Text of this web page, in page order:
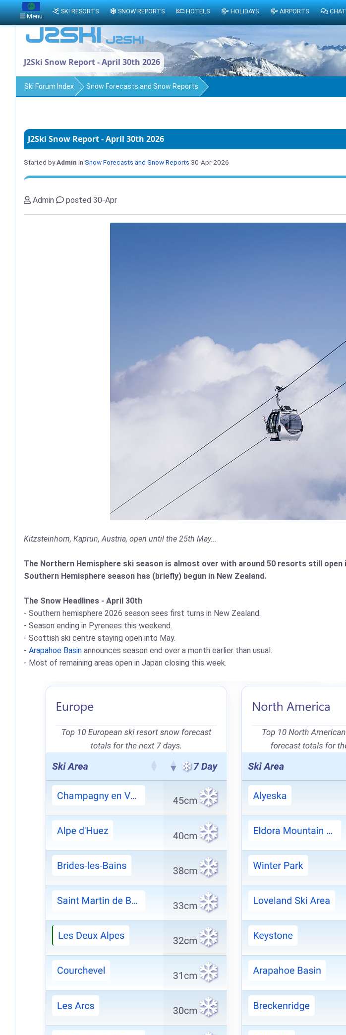
J2Ski Snow Report - April 30th 2026
Ski Forum Index Snow Forecasts and Snow Reports
J2Ski Snow Report - April 30th 2026
Started byAdmin in Snow Forecasts and Snow Reports 30-Apr-2026
Admin posted 30-Apr
Kitzsteinhorn, Kaprun, Austria, open until the 25th May...
The Northern Hemisphere ski season is almost over with around 50 resorts still
Southern Hemisphere season has (briefly) begun in New Zealand.
The Snow Headlines - April 30th
- Southern hemisphere 2026 season sees first turns in New Zealand.
- Season ending in Pyrenees this weekend.
- Scottish ski centre staying open into May.
- Arapahoe Basin announces season end over a month earlier than usual.
- Most of remaining areas open in Japan closing this week.
Menu
SKI RESORTS SNOW REPORTS HOTELS HOLIDAYS AIRPORTS CHAT